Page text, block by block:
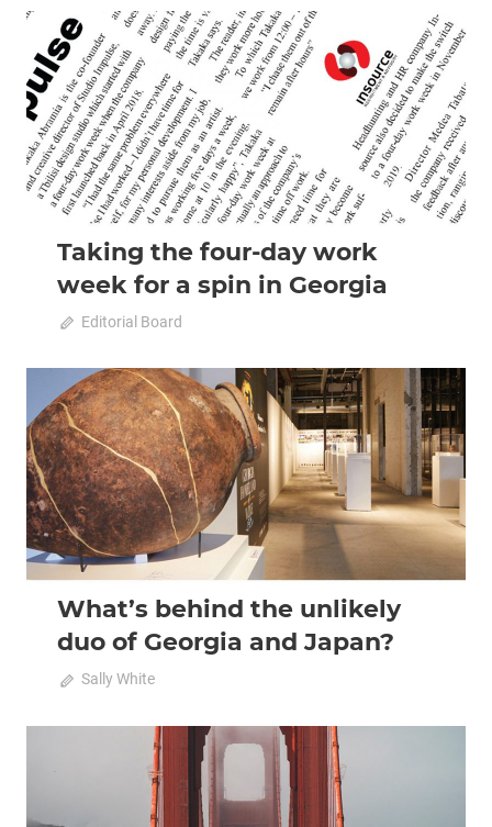
2020 April-May Analysis
Taking the four-day work
week for a spin in Georgia
April 20, 2020
Editorial Board
2020 April-May Analysis
What’s behind the unlikely
duo of Georgia and Japan?
April 20, 2020
Sally White
Analysis